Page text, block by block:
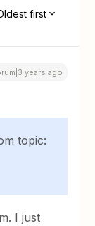
first
years ago
topic:
I just